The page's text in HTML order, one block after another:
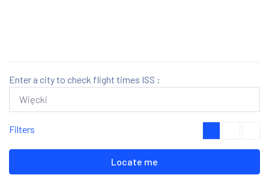
Enter a city to check flight times ISS :
Filters
Locate me